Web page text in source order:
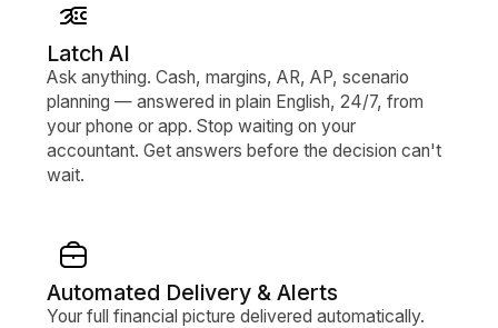
Latch AI
Ask anything. Cash, margins, AR, AP, scenario
planning — answered in plain English, 24/7, from
your phone or app. Stop waiting on your
accountant. Get answers before the decision can't
wait.
Automated Delivery & Alerts
Your full financial picture delivered automatically.